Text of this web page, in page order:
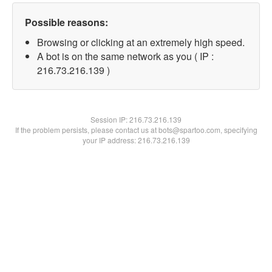
Possible reasons:
Browsing or clicking at an extremely high speed.
A bot is on the same network as you ( IP :
216.73.216.139 )
Session IP:216.73.216.139
If the problem persists, please contact us at bots@spartoo.com, specifying
your IP address: 216.73.216.139